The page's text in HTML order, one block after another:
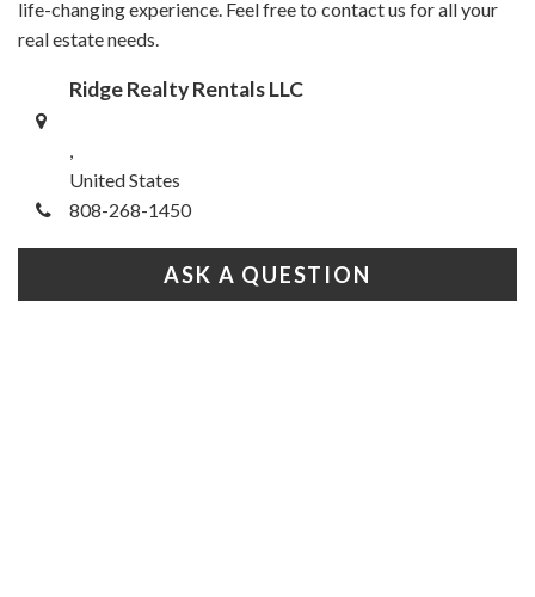
life-changing experience. Feel free to contact us for all your
real estate needs.
Ridge Realty Rentals LLC
United States
808-268-1450
ASK A QUESTION